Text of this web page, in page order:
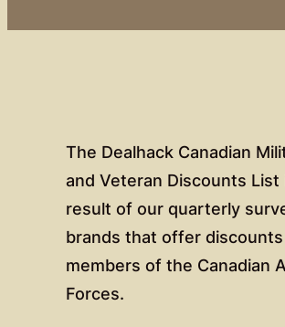
The Dealhack Canadian
and Veteran Discounts List
result of our quarterly
brands that offer
members of the Canadian
Forces.